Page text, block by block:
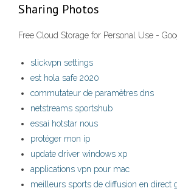
Sharing Photos
Free Cloud Storage for Personal Use -
slickvpn settings
est hola safe 2020
commutateur de paramètres dns
netstreams sportshub
essai hotstar nous
protéger mon ip
update driver windows xp
applications vpn pour mac
meilleurs sports de diffusion en direct